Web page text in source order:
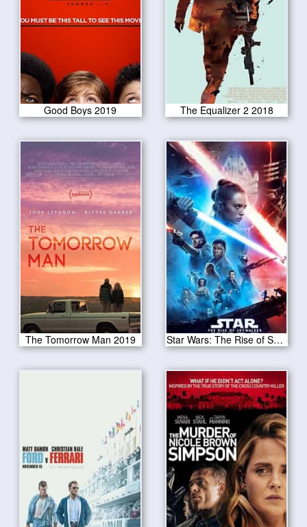
Good Boys 2019 The Equalizer 2 2018
The Tomorrow Man 2019 Star Wars: The Rise of Skywalker 2019